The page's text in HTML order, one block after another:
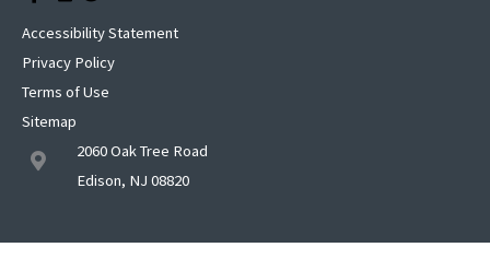
Accessibility Statement
Privacy Policy
Terms of Use
Sitemap
2060 Oak Tree Road
Edison, NJ 08820